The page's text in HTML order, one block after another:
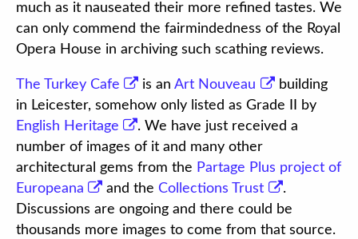
much as it nauseated their more refined tastes. We
can only commend the fairmindedness of the Royal
Opera House in archiving such scathing reviews.
The Turkey Cafe is anArt Nouveau
building
in Leicester, somehow only listed as Grade II by
English Heritage
. We have just received a
number of images of it and many other
architectural gems from the Partage Plus project of
Europeana
and theCollections Trust
.
Discussions are ongoing and there could be
thousands more images to come from that source.